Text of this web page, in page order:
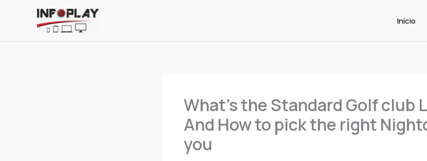
Início
What’s the Standard Golf club
And How to pick the right
you